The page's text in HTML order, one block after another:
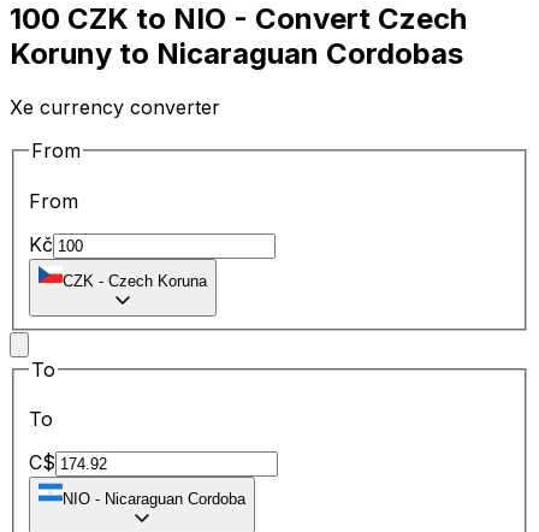
100 CZK to NIO - Convert Czech
Koruny to Nicaraguan Cordobas
Xe currency converter
From
From
Kč
CZK - Czech Koruna
To
To
C$
NIO - Nicaraguan Cordoba